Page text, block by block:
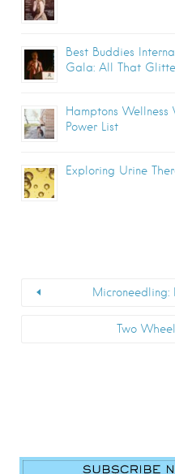
Best Buddies
Gala: All That
Hamptons Wellness
Power List
Exploring Urine
Two